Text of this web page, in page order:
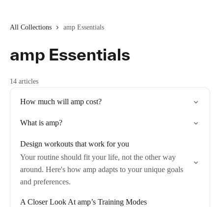
All Collections amp Essentials
amp Essentials
14 articles
How much will amp cost?
What is amp?
Design workouts that work for you
Your routine should fit your life, not the other way
around. Here's how amp adapts to your unique goals
and preferences.
A Closer Look At amp’s Training Modes